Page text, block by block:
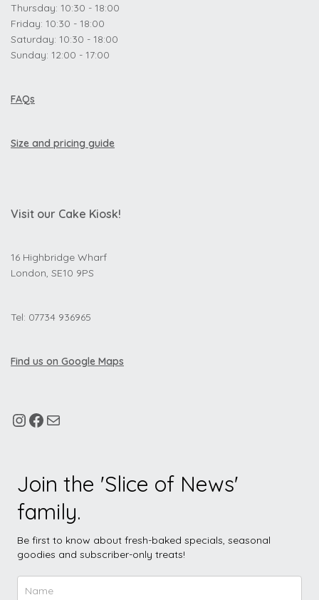
Thursday: 10:30 - 18:00
Friday: 10:30 - 18:00
Saturday: 10:30 - 18:00
Sunday: 12:00 - 17:00
FAQs
Size and pricing guide
Visit our Cake Kiosk!
16 Highbridge Wharf
London, SE10 9PS
Tel: 07734 936965
Find us on Google Maps
Join the 'Slice of News'
family.
Be first to know about fresh-baked specials, seasonal
goodies and subscriber-only treats!